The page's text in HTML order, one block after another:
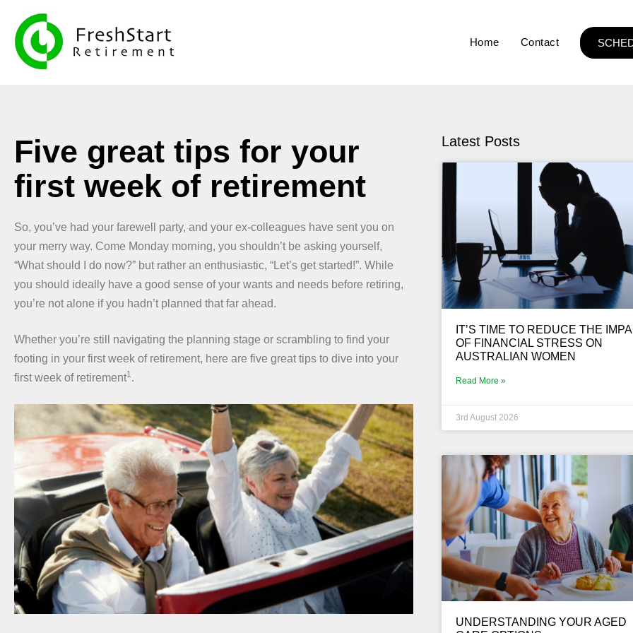
Home Contact
Five great tips for your
first week of retirement
So, you’ve had your farewell party, and your ex-colleagues have sent you on
your merry way. Come Monday morning, you shouldn’t be asking yourself,
“What should I do now?” but rather an enthusiastic, “Let’s get started!”. While
you should ideally have a good sense of your wants and needs before retiring,
you’re not alone if you hadn’t planned that far ahead.
Whether you’re still navigating the planning stage or scrambling to find your
footing in your first week of retirement, here are five great tips to dive into your
first week of retirement1 .
Latest Posts
IT’S TIME TO REDUCE THE
OF FINANCIAL STRESS ON
AUSTRALIAN WOMEN
Read More »
3rd August 2026
UNDERSTANDING YOUR AGED